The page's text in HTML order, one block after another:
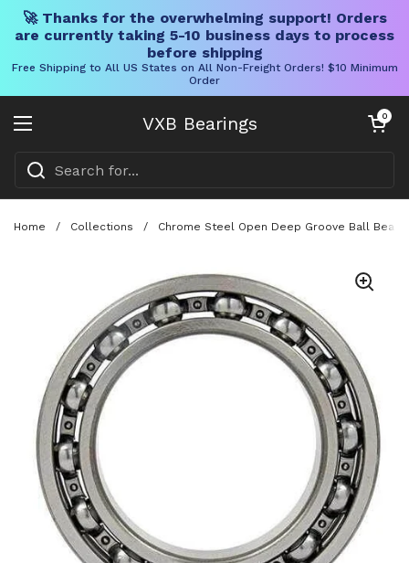
🚀 Thanks for the overwhelming support! Orders
are currently taking 5-10 business days to process
before shipping
Free Shipping to All US States on All Non-Freight Orders! $10 Minimum
Order
VXB Bearings
Open menu
Open cart
0
Home / Collections / Chrome Steel Open Deep Groove Ball